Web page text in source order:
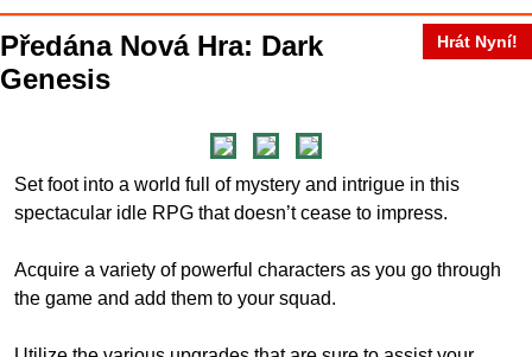
Hrát Nyní!
Předána Nová Hra: Dark
Genesis
Set foot into a world full of mystery and intrigue in this
spectacular idle RPG that doesn’t cease to impress.
Acquire a variety of powerful characters as you go through
the game and add them to your squad.